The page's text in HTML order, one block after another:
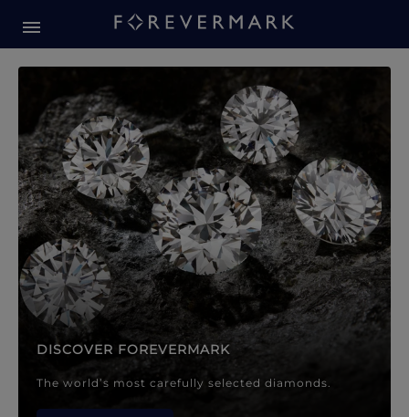
Forevermark Diamond
DISCOVER FOREVERMARK
The world’s most carefully selected diamonds.